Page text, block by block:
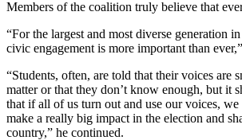
Members of the coalition truly believe that
“For the largest and most diverse generation
civic engagement is more important than
“Students, often, are told that their voices are
matter or that they don’t know enough, but it
that if all of us turn out and use our voices,
make a really big impact in the election and
country,” he continued.